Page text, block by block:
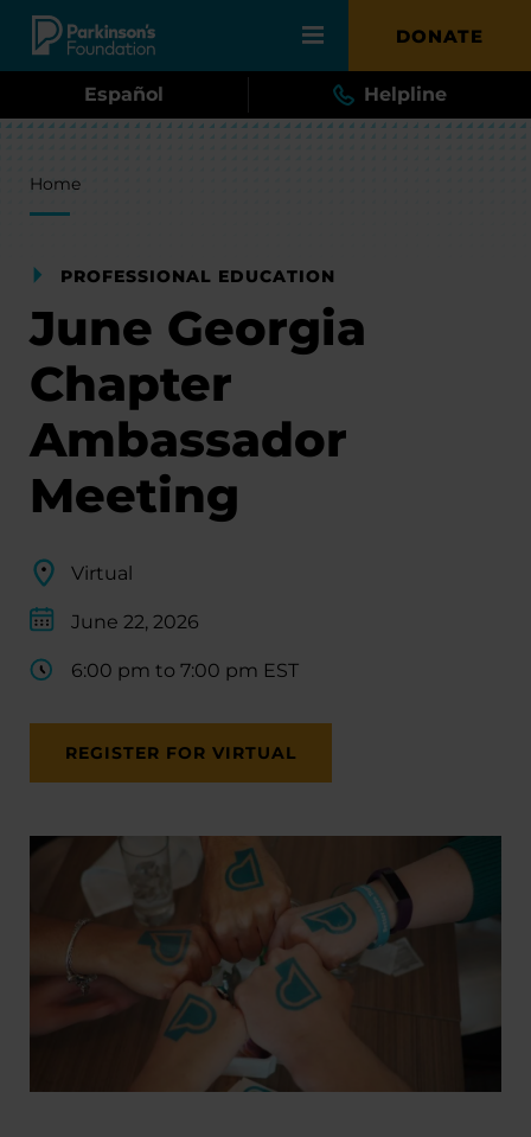
Skip to main content DONATE
Español Helpline
Breadcrumb
Home
PROFESSIONAL EDUCATION
June Georgia
Chapter
Ambassador
Meeting
Virtual
June 22, 2026
6:00 pm to 7:00 pm EST
REGISTER FOR VIRTUAL